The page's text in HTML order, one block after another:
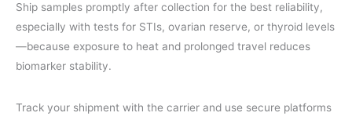
Ship samples promptly after collection for the best reliability,
especially with tests for STIs, ovarian reserve, or thyroid levels
—because exposure to heat and prolonged travel reduces
biomarker stability.
Track your shipment with the carrier and use secure platforms